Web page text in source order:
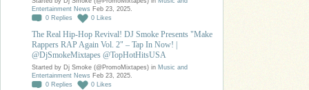
Entertainment News Feb 23, 2025.
0 Replies 0 Likes
The Real Hip-Hop Revival! DJ Smoke Presents "Make
Rappers RAP Again Vol. 2" – Tap In Now! |
@DjSmokeMixtapes @TopHotHitsUSA
Started by Dj Smoke (@PromoMixtapes) in Music and
Entertainment News Feb 23, 2025.
0 Replies 0 Likes